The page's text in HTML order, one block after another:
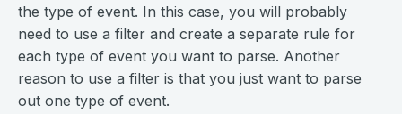
the type of event. In this case, you will probably
need to use a filter and create a separate rule for
each type of event you want to parse. Another
reason to use a filter is that you just want to parse
out one type of event.